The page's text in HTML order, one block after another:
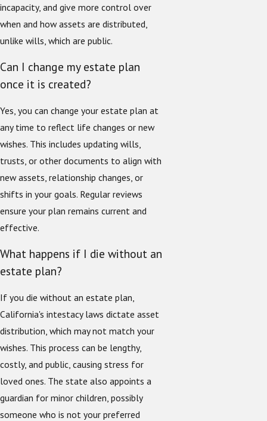
incapacity, and give more control over
when and how assets are distributed,
unlike wills, which are public.
Can I change my estate plan
once it is created?
Yes, you can change your estate plan at
any time to reflect life changes or new
wishes. This includes updating wills,
trusts, or other documents to align with
new assets, relationship changes, or
shifts in your goals. Regular reviews
ensure your plan remains current and
effective.
What happens if I die without an
estate plan?
If you die without an estate plan,
California's intestacy laws dictate asset
distribution, which may not match your
wishes. This process can be lengthy,
costly, and public, causing stress for
loved ones. The state also appoints a
guardian for minor children, possibly
someone who is not your preferred